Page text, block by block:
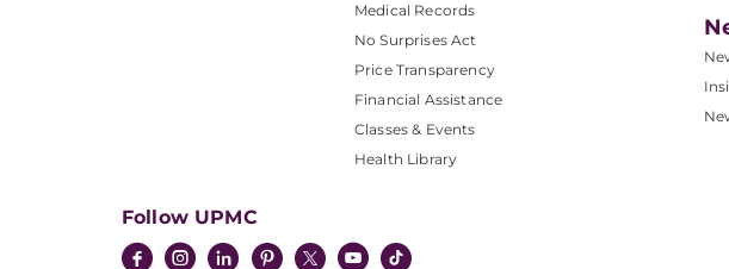
Medical Records
No Surprises Act
Price Transparency
Financial Assistance
Classes & Events
Health Library
Follow UPMC